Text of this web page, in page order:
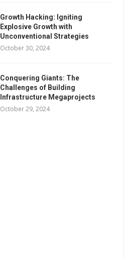
Growth Hacking: Igniting
Explosive Growth with
Unconventional Strategies
October 30, 2024
Conquering Giants: The
Challenges of Building
Infrastructure Megaprojects
October 29, 2024